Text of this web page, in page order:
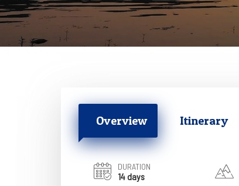
Overview Itinerary
DURATION
14 days